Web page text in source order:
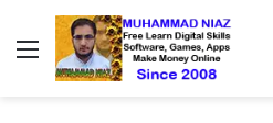
Menu